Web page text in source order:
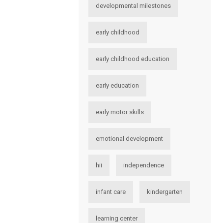
developmental milestones
early childhood
early childhood education
early education
early motor skills
emotional development
hii independence
infant care kindergarten
learning center